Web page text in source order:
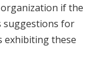
if the
suggestions for
exhibiting these